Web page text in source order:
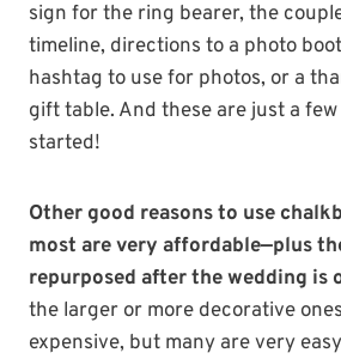
sign for the ring bearer, the
timeline, directions to a photo
hashtag to use for photos, or a
gift table. And these are just a
started!
Other good reasons to use
most are very affordable—plus
repurposed after the wedding is
the larger or more decorative
expensive, but many are very